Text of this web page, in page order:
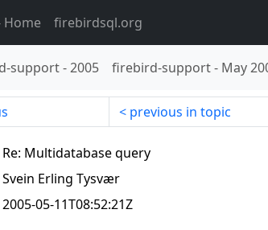
Home firebirdsql.org
support-2005 firebird-support- May
previous in topic
Re: Multidatabase query
Svein Erling Tysvær
2005-05-11T08:52:21Z